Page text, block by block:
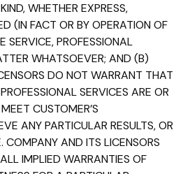
WHETHER EXPRESS,
(IN FACT OR BY OPERATION OF
SERVICE, PROFESSIONAL
WHATSOEVER; AND (B)
DO NOT WARRANT THAT
SERVICES ARE OR
CUSTOMER’S
ANY PARTICULAR RESULTS, OR
COMPANY AND ITS LICENSORS
IMPLIED WARRANTIES OF